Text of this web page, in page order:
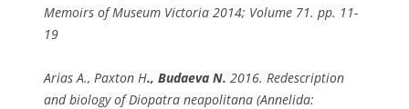
Memoirs of Museum Victoria 2014; Volume 71. pp. 11-
19
Arias A., Paxton H., Budaeva N. 2016. Redescription
and biology ofDiopatra neapolitana (Annelida: